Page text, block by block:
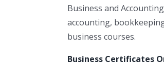
Business and
accounting,
business courses.
Business Certificates